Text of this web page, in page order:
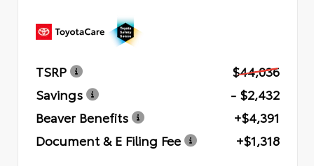
TSRP
$44,036
Savings
- $2,432
Beaver Benefits
+$4,391
Document & E Filing Fee
+$1,318